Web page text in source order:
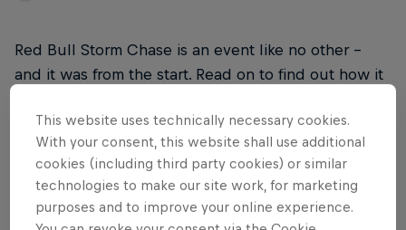
Red Bull Storm Chase is an event like no other –
and it was from the start. Read on to find out how it
contests, the rise of social media and a desire to
explore the world to form a unique approach to
taking on the world's biggest winds and waves.
This website uses technically necessary cookies.
With your consent, this website shall use additional
cookies (including third party cookies) or similar
technologies to make our site work, for marketing
purposes and to improve your online experience.